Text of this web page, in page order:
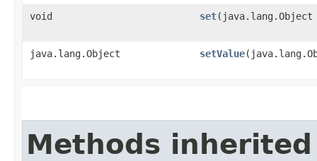
void set
java.lang.Object setValue
Methods